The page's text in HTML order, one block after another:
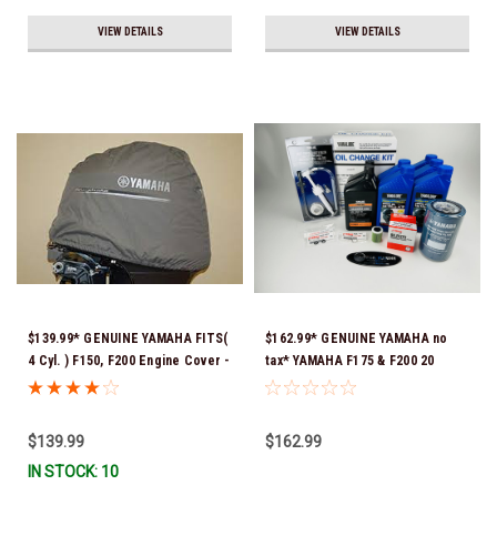
VIEW DETAILS VIEW DETAILS
$139.99* GENUINE YAMAHA FITS(
4 Cyl. ) F150, F200 Engine Cover -
MAR-MTRCV-F2-01 *In Stock &
$139.99
IN STOCK: 10
$162.99* GENUINE YAMAHA no
tax* YAMAHA F175 & F200 20
HOUR SERVICE MAINTENANCE
Ship!
$162.99